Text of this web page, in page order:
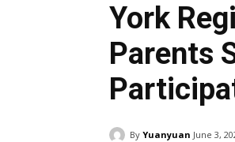
York
Parents
By Yuanyuan June 3,